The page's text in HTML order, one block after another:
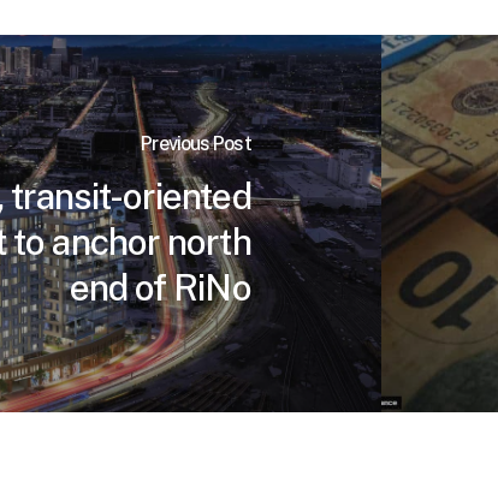
Previous Post
oriented
to anchor north
end of RiNo